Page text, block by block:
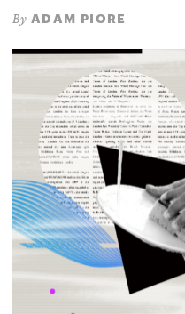
By ADAM PIORE